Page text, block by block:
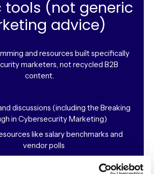
tools (not generic
advice)
and resources built specifically
marketers, not recycled B2B
content.
discussions (including the Breaking
in Cybersecurity Marketing)
like salary benchmarks and
vendor polls